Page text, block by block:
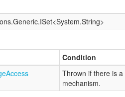
Generic.ISet<System.String>
Condition
Access
Thrown if there is
mechanism.